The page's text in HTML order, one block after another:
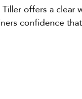
offers a clear
confidence